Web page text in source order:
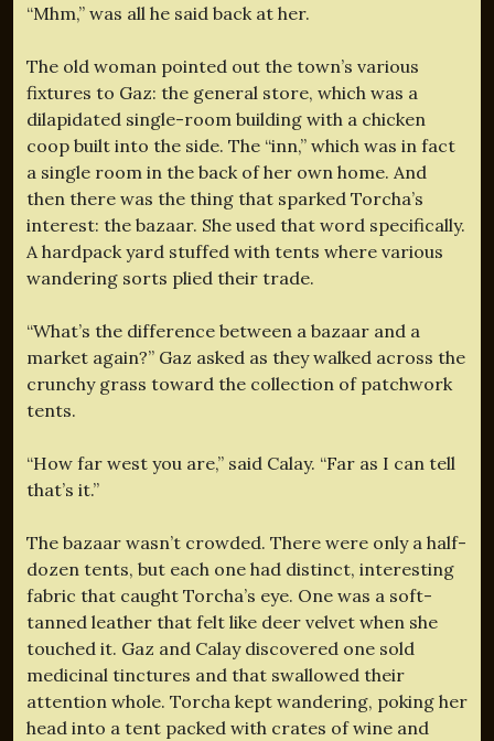
“Mhm,” was all he said back at her.
The old woman pointed out the town’s various
fixtures to Gaz: the general store, which was a
dilapidated single-room building with a chicken
coop built into the side. The “inn,” which was in fact
a single room in the back of her own home. And
then there was the thing that sparked Torcha’s
interest: the bazaar. She used that word specifically.
A hardpack yard stuffed with tents where various
wandering sorts plied their trade.
“What’s the difference between a bazaar and a
market again?” Gaz asked as they walked across the
crunchy grass toward the collection of patchwork
tents.
“How far west you are,” said Calay. “Far as I can tell
that’s it.”
The bazaar wasn’t crowded. There were only a half-
dozen tents, but each one had distinct, interesting
fabric that caught Torcha’s eye. One was a soft-
tanned leather that felt like deer velvet when she
touched it. Gaz and Calay discovered one sold
medicinal tinctures and that swallowed their
attention whole. Torcha kept wandering, poking her
head into a tent packed with crates of wine and